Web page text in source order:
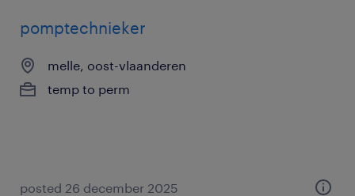
pomptechnieker
melle, oost-vlaanderen
temp to perm
posted 26 december 2025